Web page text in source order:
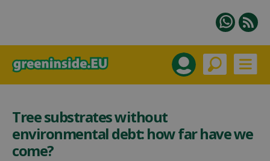
Tree substrates without
environmental debt: how far have we
come?